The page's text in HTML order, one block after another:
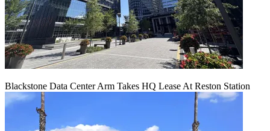
Blackstone Data Center Arm Takes HQ Lease At Reston Station